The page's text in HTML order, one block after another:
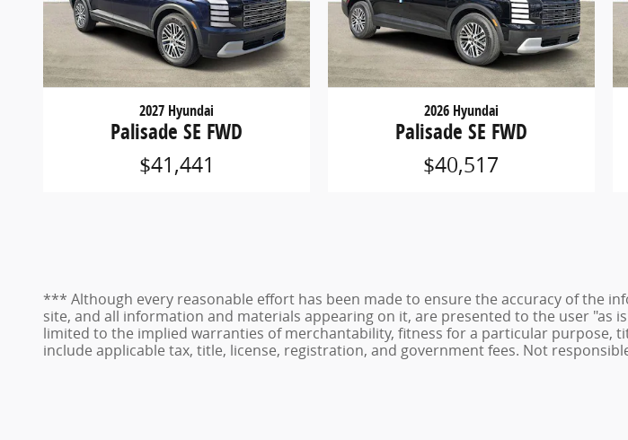
2027 Hyundai
Palisade SE FWD
$41,441
2026 Hyundai
Palisade SE FWD
$40,517
*** Although every reasonable effort has been made to ensure the accuracy of the
site, and all information and materials appearing on it, are presented to the user
limited to the implied warranties of merchantability, fitness for a particular purpose,
include applicable tax, title, license, registration, and government fees. Not